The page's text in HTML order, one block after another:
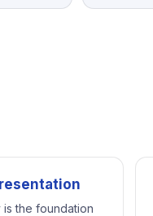
the foundation